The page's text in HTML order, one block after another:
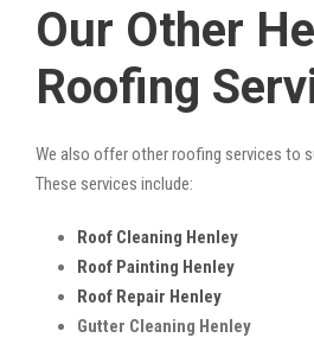
Our Other
Roofing
We also offer other roofing services to
These services include:
Roof Cleaning Henley
Roof Painting Henley
Roof Repair Henley
Gutter Cleaning Henley